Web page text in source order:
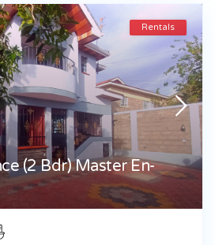
Rentals
(2 Bdr) Master En-